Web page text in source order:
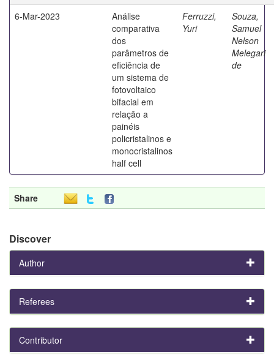
6-Mar-2023
Análise
comparativa
dos
parâmetros de
eficiência de
um sistema de
fotovoltaico
bifacial em
relação a
painéis
policristalinos e
monocristalinos
half cell
Ferruzzi,
Yuri
Souza,
Samuel
Nelson
Melegari
de
Share
Discover
Author
Referees
Contributor